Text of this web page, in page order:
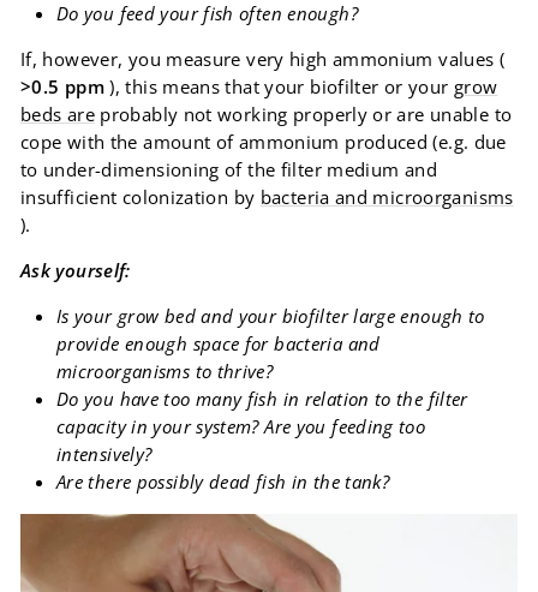
Do you feed your fish often enough?
If, however, you measure very high ammonium values ​​(
>0.5 ppm), this means that your biofilter or your grow
beds areprobably not working properly or are unable to
cope with the amount of ammonium produced (e.g. due
to under-dimensioning of the filter medium and
insufficient colonization by bacteria and microorganisms
).
Ask yourself:
Is your grow bed and your biofilter large enough to
provide enough space for bacteria and
microorganisms to thrive?
Do you have too many fish in relation to the filter
capacity in your system? Are you feeding too
intensively?
Are there possibly dead fish in the tank?